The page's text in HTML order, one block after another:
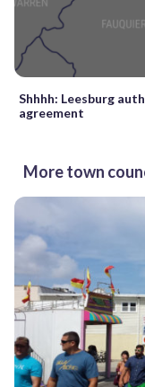
Shhhh: Leesburg
agreement
More town